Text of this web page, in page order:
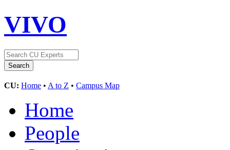
VIVO
CU: Home • A to Z • Campus Map
Home
People